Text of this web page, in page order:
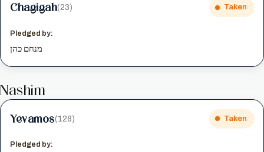
Chagigah(23) Taken
Pledged by:
מנחם כהן
Nashim
Yevamos(128) Taken
Pledged by: